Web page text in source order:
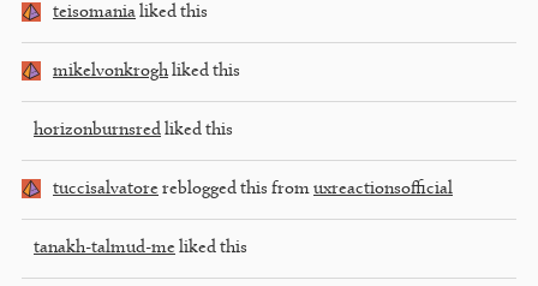
teisomania liked this
mikelvonkroghliked this
horizonburnsred liked this
tuccisalvatore reblogged this from uxreactionsofficial
tanakh-talmud-me liked this